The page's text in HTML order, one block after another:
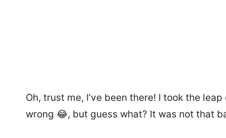
Oh, trust me, I’ve been there! I took the
wrong 😂, but guess what? It was not that